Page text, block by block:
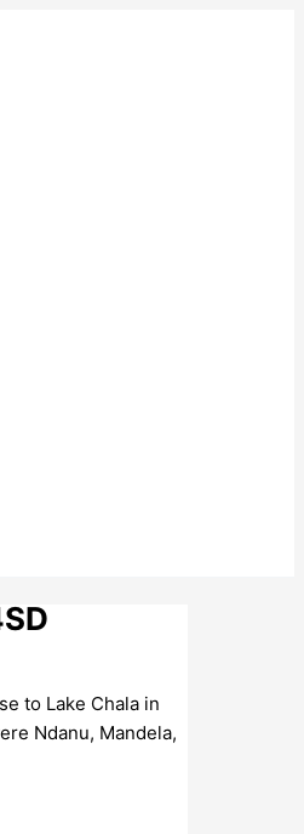
to Lake Chala in
Ndanu, Mandela,